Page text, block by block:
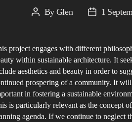
PostByGlen
Post
1
project engages with different
within sustainable architecture. It
aesthetics and beauty in order to
prospering of a community. It will
in fostering a sustainable
is particularly relevant as the concept
agenda. If we continue to neglect